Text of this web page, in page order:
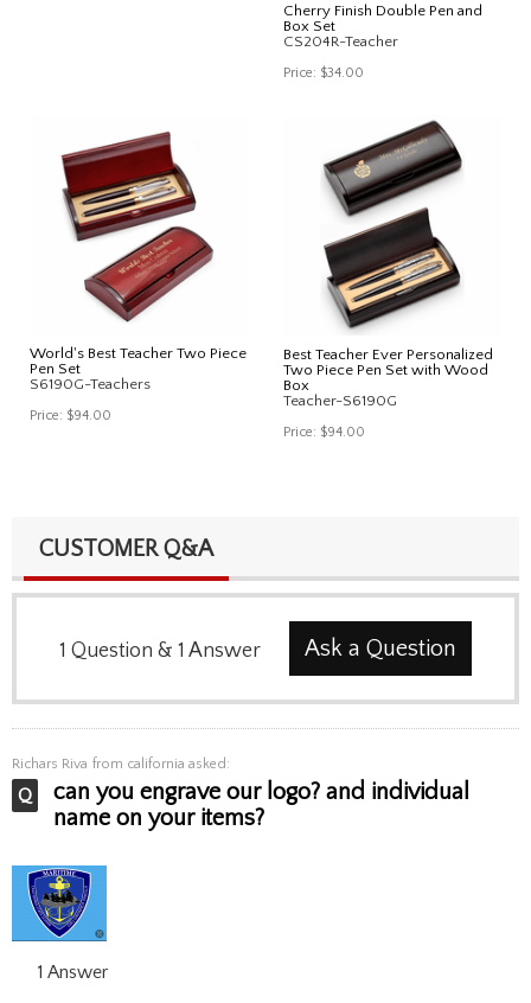
Cherry Finish Double Pen and
Box Set
CS204R-Teacher
Price: $34.00
World's Best Teacher Two Piece
Pen Set
S6190G-Teachers
Price: $94.00
Best Teacher Ever Personalized
Two Piece Pen Set with Wood
Box
Teacher-S6190G
Price: $94.00
CUSTOMER Q&A
1 Question & 1 Answer Ask a Question
Richars Riva from california asked:
can you engrave our logo? and individual
name on your items?
1 Answer